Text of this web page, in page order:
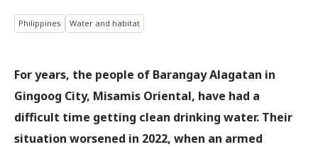
Philippines Water and habitat
For years, the people of Barangay Alagatan in
Gingoog City, Misamis Oriental, have had a
difficult time getting clean drinking water. Their
situation worsened in 2022, when an armed